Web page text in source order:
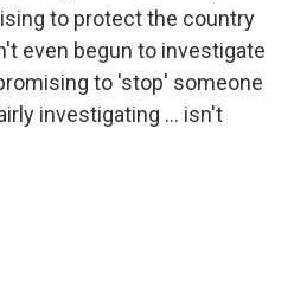
to protect the country
even begun to investigate
to 'stop' someone
investigating ... isn't